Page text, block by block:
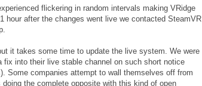
flickering in random intervals making VRidge
hour after the changes went live we contacted SteamVR
it takes some time to update the live system. We were
into their live stable channel on such short notice
Some companies attempt to wall themselves off from
the complete opposite with this kind of open